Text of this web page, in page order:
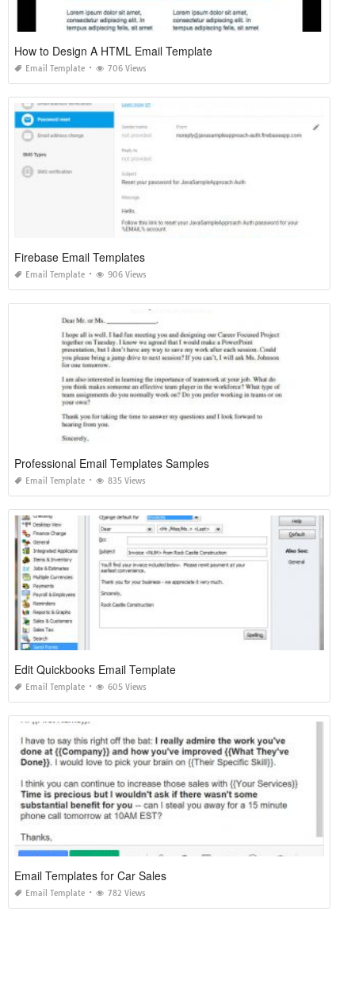
How to Design A HTML Email Template
Email Template 706 Views
Firebase Email Templates
Email Template 906 Views
Professional Email Templates Samples
Email Template 835 Views
Edit Quickbooks Email Template
Email Template 605 Views
Email Templates for Car Sales
Email Template 782 Views